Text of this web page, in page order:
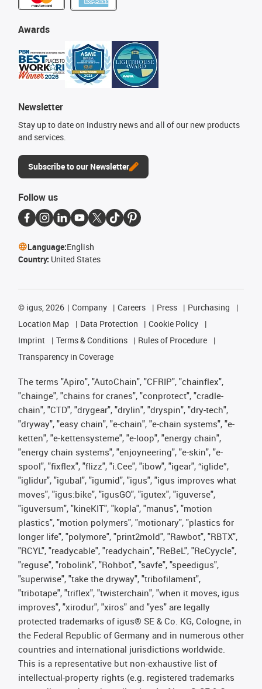
Awards
Newsletter
Stay up to date on industry news and all of our new products
and services.
Subscribe to our Newsletter
Follow us
Language:English
Country: United States
© igus, 2026 Company Careers Press
Purchasing
Location Map
Data Protection
Cookie Policy
Imprint
Terms & Conditions
Rules of Procedure
Transparency in Coverage
The terms "Apiro", "AutoChain", "CFRIP", "chainflex",
"chainge", "chains for cranes", "conprotect", "cradle-
chain", "CTD", "drygear", "drylin", "dryspin", "dry-tech",
"dryway", "easy chain", "e-chain", "e-chain systems", "e-
ketten", "e-kettensysteme", "e-loop", "energy chain",
"energy chain systems", "enjoyneering", "e-skin", "e-
spool", "fixflex", "flizz", "i.Cee", "ibow", "igear", “iglide”,
"iglidur", "igubal", "igumid", "igus", "igus improves what
moves", "igus:bike", "igusGO", "igutex", "iguverse",
"iguversum", "kineKIT", "kopla", "manus", "motion
plastics", "motion polymers", "motionary", "plastics for
longer life", "polymore", "print2mold", "Rawbot", "RBTX",
"RCYL", "readycable", "readychain", "ReBeL", "ReCyycle",
"reguse", "robolink", "Rohbot", "savfe", "speedigus",
"superwise", "take the dryway", "tribofilament",
"tribotape", "triflex", "twisterchain", "when it moves, igus
improves", "xirodur", "xiros" and "yes" are legally
protected trademarks of igus® SE & Co. KG, Cologne, in
the Federal Republic of Germany and in numerous other
countries and international jurisdictions worldwide.
This is a representative but non-exhaustive list of
intellectual-property rights (e.g. registered trademarks